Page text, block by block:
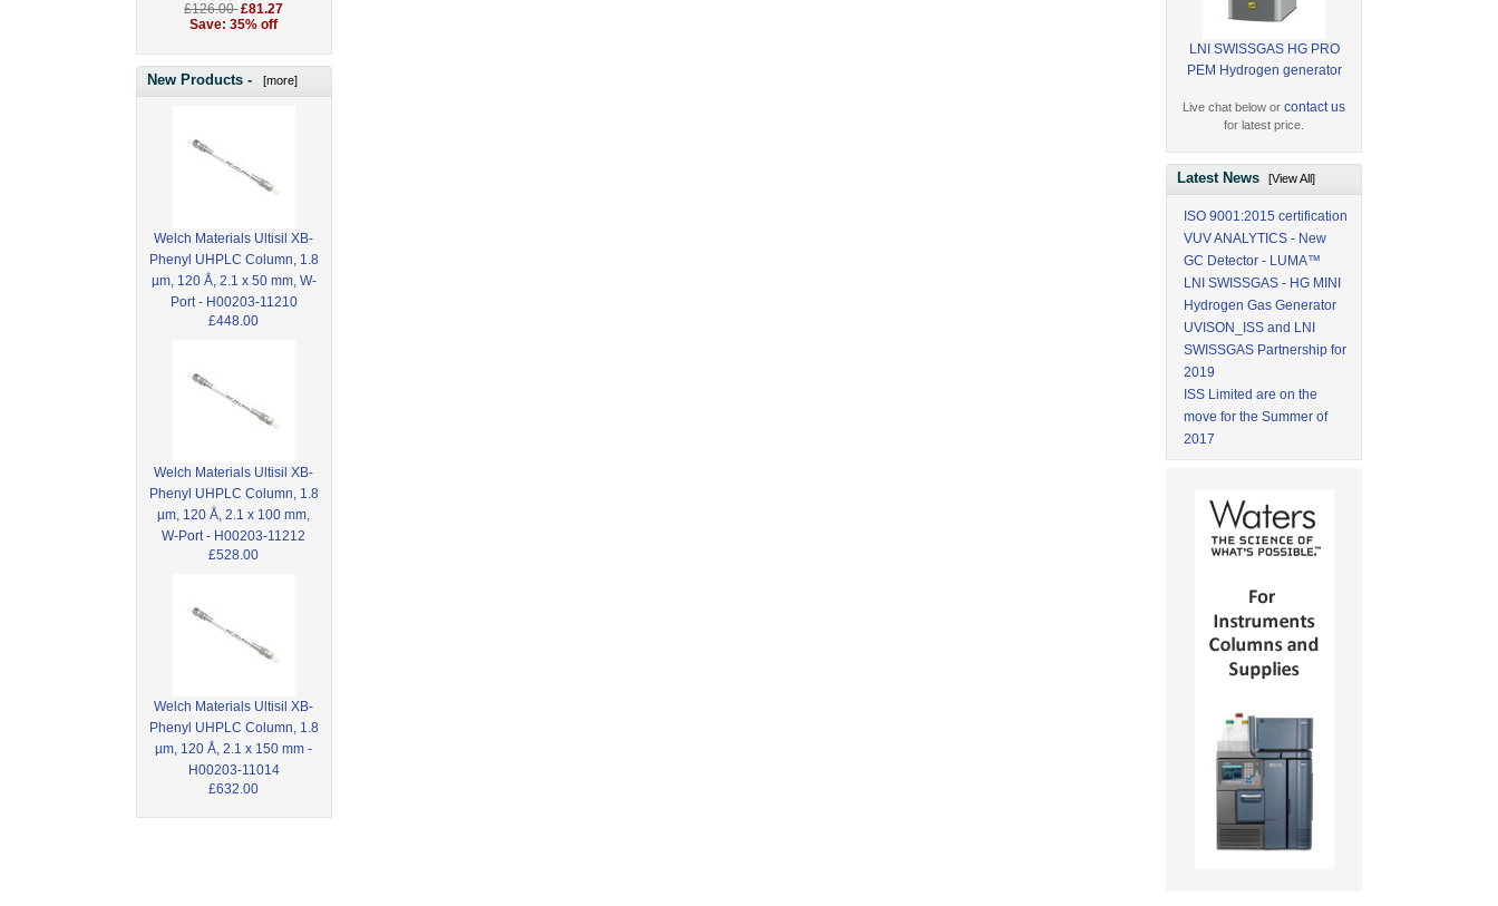
£126.00 £81.27
Save: 35% off
New Products - [more]
Welch Materials Ultisil XB-
Phenyl UHPLC Column, 1.8
µm, 120 Å, 2.1 x 50 mm, W-
Port - H00203-11210
£448.00
Welch Materials Ultisil XB-
Phenyl UHPLC Column, 1.8
µm, 120 Å, 2.1 x 100 mm,
W-Port - H00203-11212
£528.00
Welch Materials Ultisil XB-
Phenyl UHPLC Column, 1.8
µm, 120 Å, 2.1 x 150 mm -
H00203-11014
£632.00
LNI SWISSGAS HG PRO
PEM Hydrogen generator
Live chat below orcontact us
for latest price.
Latest News[View All]
ISO 9001:2015 certification
VUV ANALYTICS - New
GC Detector - LUMA™
LNI SWISSGAS - HG MINI
Hydrogen Gas Generator
UVISON_ISS and LNI
SWISSGAS Partnership for
2019
ISS Limited are on the
move for the Summer of
2017